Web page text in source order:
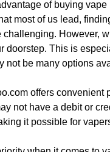
of buying
most of us lead,
challenging. However,
doorstep. This is
not be many options
offers
not have a debit or
it possible for